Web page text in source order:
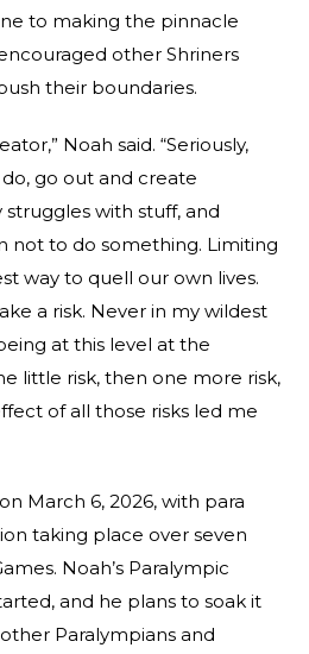
to making the pinnacle
other Shriners
their boundaries.
Noah said. “Seriously,
go out and create
with stuff, and
not to do something. Limiting
way to quell our own lives.
a risk. Never in my wildest
at this level at the
little risk, then one more risk,
of all those risks led me
March 6, 2026, with para
taking place over seven
Noah’s Paralympic
and he plans to soak it
Paralympians and